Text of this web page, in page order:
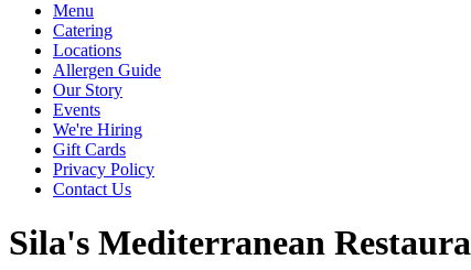
Menu
Catering
Locations
Allergen Guide
Our Story
Events
We're Hiring
Gift Cards
Privacy Policy
Contact Us
Sila's Mediterranean